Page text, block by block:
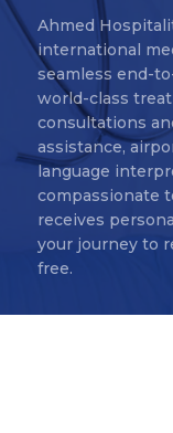
Ahmed
international
seamless end-
world-class
consultations
assistance,
language
compassionate
receives
your journey to
free.